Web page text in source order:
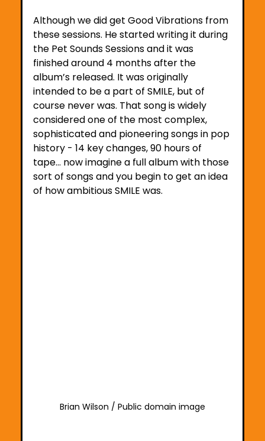
Although we did get Good Vibrations from
these sessions. He started writing it during
the Pet Sounds Sessions and it was
finished around 4 months after the
album’s released. It was originally
intended to be a part of SMILE, but of
course never was. That song is widely
considered one of the most complex,
sophisticated and pioneering songs in pop
history - 14 key changes, 90 hours of
tape… now imagine a full album with those
sort of songs and you begin to get an idea
of how ambitious SMILE was.
Brian Wilson / Public domain image